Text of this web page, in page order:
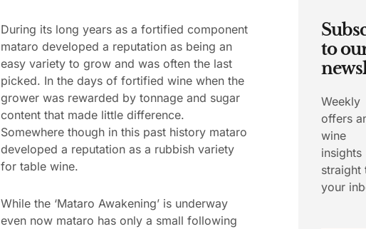
During its long years as a fortified component
mataro developed a reputation as being an
easy variety to grow and was often the last
picked. In the days of fortified wine when the
grower was rewarded by tonnage and sugar
content that made little difference.
Somewhere though in this past history mataro
developed a reputation as a rubbish variety
for table wine.
While the ‘Mataro Awakening’ is underway
even now mataro has only a small following
to
Weekly
offers
wine
insights
straight
your